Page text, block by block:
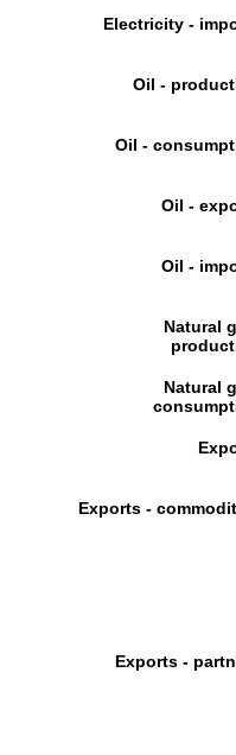
Electricity -
Oil -
Oil -
Oil -
Oil -
Natural
Natural
Exports -
Exports -